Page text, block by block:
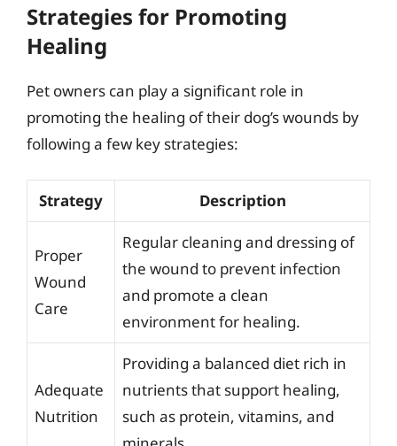
Strategies for Promoting
Healing
Pet owners can play a significant role in
promoting the healing of their dog’s wounds by
following a few key strategies:
Strategy Description
Proper
Wound
Care
Regular cleaning and dressing of
the wound to prevent infection
and promote a clean
environment for healing.
Adequate
Nutrition
Providing a balanced diet rich in
nutrients that support healing,
such as protein, vitamins, and